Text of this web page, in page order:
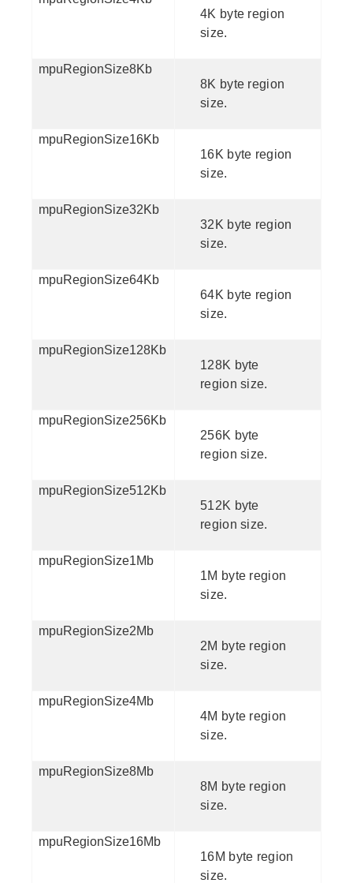
4K byte region
size.
mpuRegionSize8Kb
8K byte region
size.
mpuRegionSize16Kb
16K byte region
size.
mpuRegionSize32Kb
32K byte region
size.
mpuRegionSize64Kb
64K byte region
size.
mpuRegionSize128Kb
128K byte
region size.
mpuRegionSize256Kb
256K byte
region size.
mpuRegionSize512Kb
512K byte
region size.
mpuRegionSize1Mb
1M byte region
size.
mpuRegionSize2Mb
2M byte region
size.
mpuRegionSize4Mb
4M byte region
size.
mpuRegionSize8Mb
8M byte region
size.
mpuRegionSize16Mb
16M byte region
size.